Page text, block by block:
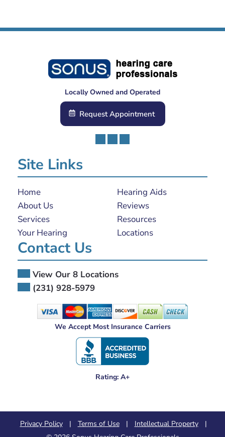
Locally Owned and Operated
Request Appointment
Site Links
Home
About Us
Services
Your Hearing
Hearing Aids
Reviews
Resources
Locations
Contact Us
View Our 8 Locations
(231) 928-5979
We Accept Most Insurance Carriers
Rating: A+
Privacy Policy | Terms of Use | Intellectual Property
|